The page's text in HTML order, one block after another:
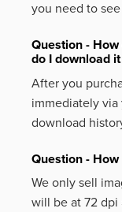
you need to
Question -
do I download
After you
immediately via
download
Question -
We only sell
will be at 72 dpi